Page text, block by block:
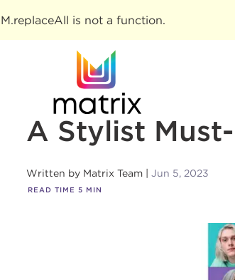
M.replaceAll is not a function.
A Stylist
Written by Matrix Team Jun 5, 2023
READ TIME 5 MIN